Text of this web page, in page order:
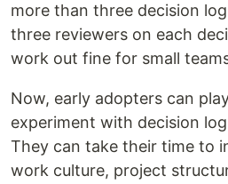
more than three decision
three reviewers on each
work out fine for small
Now, early adopters can
experiment with decision
They can take their time to
work culture, project